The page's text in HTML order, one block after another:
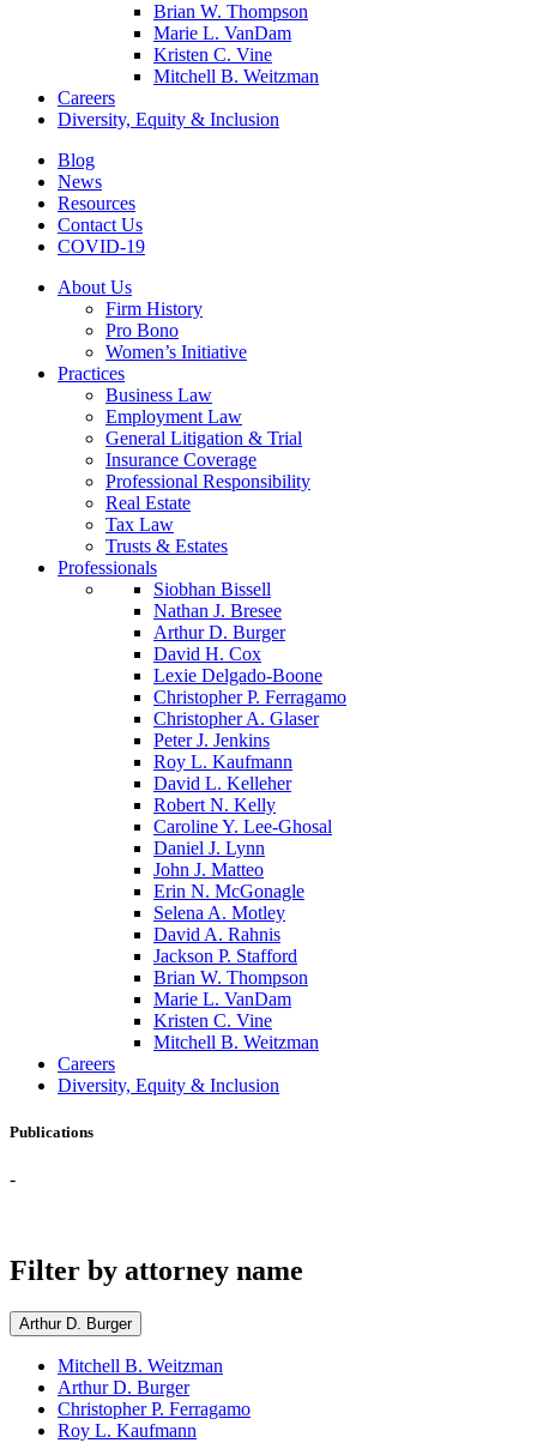
Brian W. Thompson
Marie L. VanDam
Kristen C. Vine
Mitchell B. Weitzman
Careers
Diversity, Equity & Inclusion
Blog
News
Resources
Contact Us
COVID-19
About Us
Firm History
Pro Bono
Women’s Initiative
Practices
Business Law
Employment Law
General Litigation & Trial
Insurance Coverage
Professional Responsibility
Real Estate
Tax Law
Trusts & Estates
Professionals
Siobhan Bissell
Nathan J. Bresee
Arthur D. Burger
David H. Cox
Lexie Delgado-Boone
Christopher P. Ferragamo
Christopher A. Glaser
Peter J. Jenkins
Roy L. Kaufmann
David L. Kelleher
Robert N. Kelly
Caroline Y. Lee-Ghosal
Daniel J. Lynn
John J. Matteo
Erin N. McGonagle
Selena A. Motley
David A. Rahnis
Jackson P. Stafford
Brian W. Thompson
Marie L. VanDam
Kristen C. Vine
Mitchell B. Weitzman
Careers
Diversity, Equity & Inclusion
Publications
-
Filter by attorney name
Arthur D. Burger
Mitchell B. Weitzman
Arthur D. Burger
Christopher P. Ferragamo
Roy L. Kaufmann